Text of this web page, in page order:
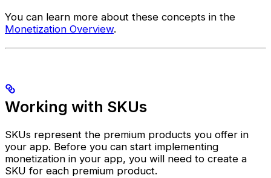
You can learn more about these concepts in the
Monetization Overview.
Working with SKUs
SKUs represent the premium products you offer in
your app. Before you can start implementing
monetization in your app, you will need to create a
SKU for each premium product.